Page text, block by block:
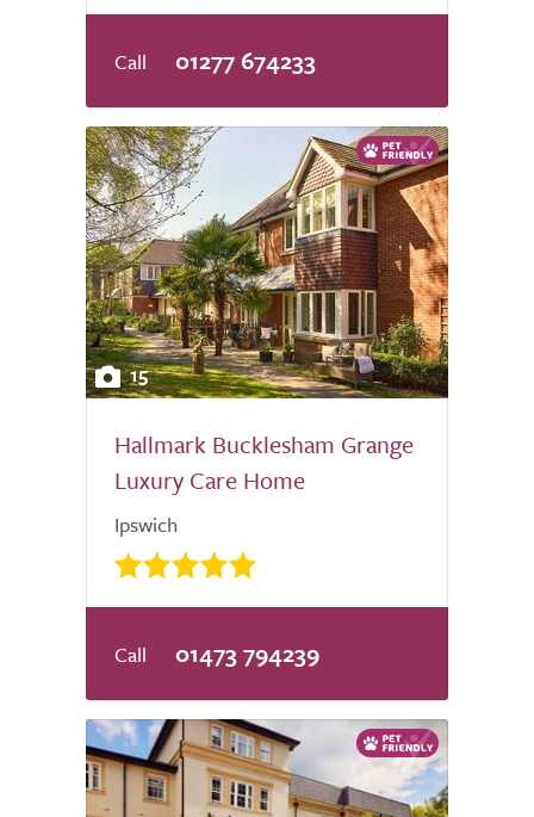
01277 674233
15
Hallmark Bucklesham Grange
Luxury Care Home
Ipswich
01473 794239